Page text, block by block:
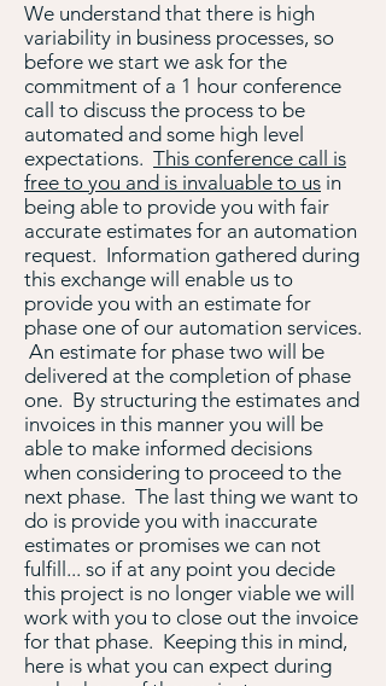
We understand that there is high
variability in business processes, so
before we start we ask for the
commitment of a 1 hour conference
call to discuss the process to be
automated and some high level
expectations. This conference call is
free to you and is invaluable to us in
being able to provide you with fair
accurate estimates for an automation
request. Information gathered during
this exchange will enable us to
provide you with an estimate for
phase one of our automation services.
An estimate for phase two will be
delivered at the completion of phase
one. By structuring the estimates and
invoices in this manner you will be
able to make informed decisions
when considering to proceed to the
next phase. The last thing we want to
do is provide you with inaccurate
estimates or promises we can not
fulfill... so if at any point you decide
this project is no longer viable we will
work with you to close out the invoice
for that phase. Keeping this in mind,
here is what you can expect during